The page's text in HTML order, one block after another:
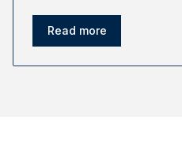
Read more